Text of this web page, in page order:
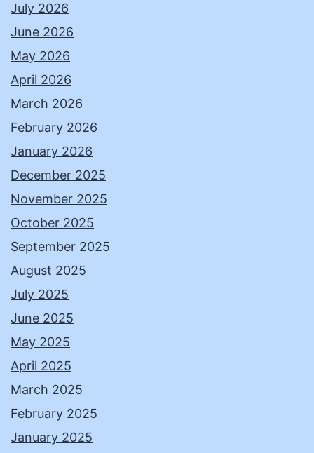
July 2026
June 2026
May 2026
April 2026
March 2026
February 2026
January 2026
December 2025
November 2025
October 2025
September 2025
August 2025
July 2025
June 2025
May 2025
April 2025
March 2025
February 2025
January 2025